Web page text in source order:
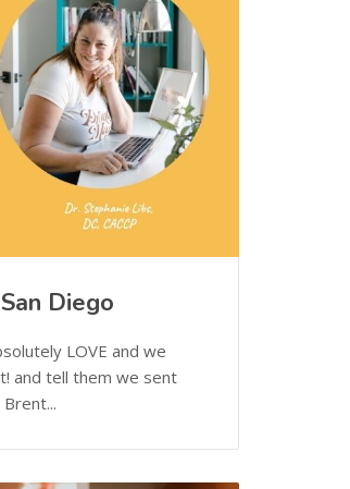
Diego
LOVE and we
and tell them we sent